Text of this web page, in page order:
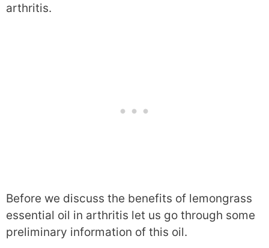
arthritis.
Before we discuss the benefits of lemongrass
essential oil in arthritis let us go through some
preliminary information of this oil.